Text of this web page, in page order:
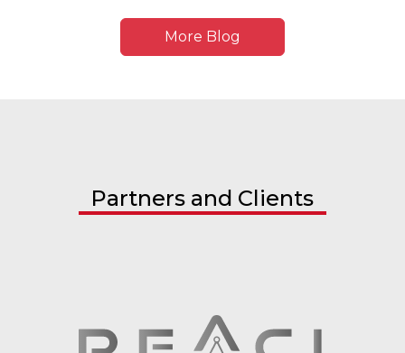
More Blog
Partners and Clients